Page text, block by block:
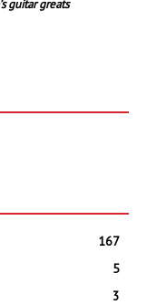
guitar greats
167
5
3